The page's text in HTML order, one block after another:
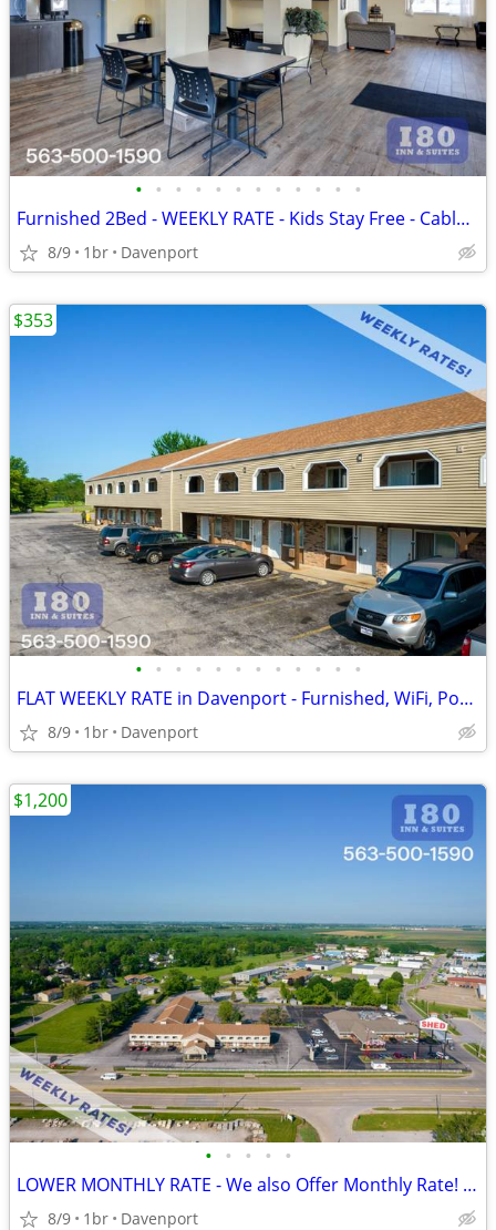
• • • • • • • • • • • •
Furnished 2Bed - WEEKLY RATE - Kids Stay Free - CableTV - WiFi
8/9 1br Davenport
• • • • • • • • • • • •
FLAT WEEKLY RATE in Davenport - Furnished, WiFi, Pool, Fresh Sheets!
8/9 1br Davenport
$353
• • • • •
LOWER MONTHLY RATE - We also Offer Monthly Rate! >> CALL TODAY!
8/9 1br Davenport
$1,200